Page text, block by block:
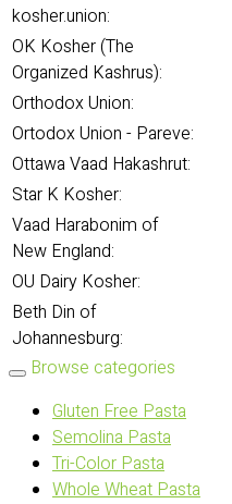
kosher.union:
OK Kosher (The
Organized Kashrus):
Orthodox Union:
Ortodox Union - Pareve:
Ottawa Vaad Hakashrut:
Star K Kosher:
Vaad Harabonim of
New England:
OU Dairy Kosher:
Beth Din of
Johannesburg:
Browse categories
Gluten Free Pasta
Semolina Pasta
Tri-Color Pasta
Whole Wheat Pasta